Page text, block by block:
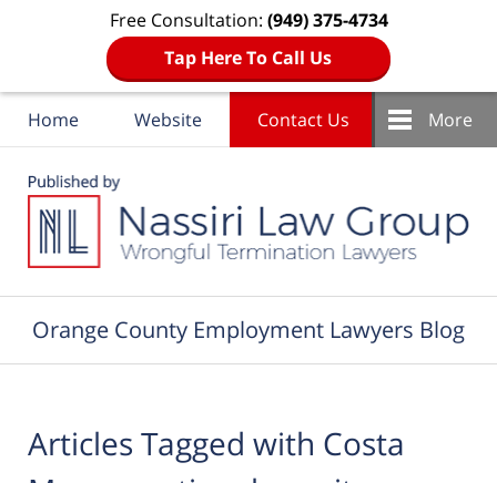
Free Consultation: (949) 375-4734
Tap Here To Call Us
Home Website Contact Us More
Orange County Employment Lawyers Blog
Articles Tagged with Costa